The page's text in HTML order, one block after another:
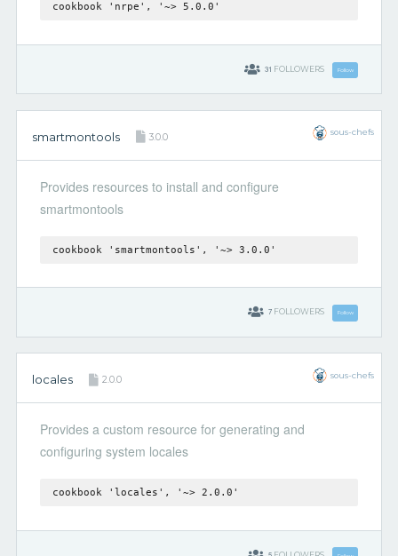
cookbook 'nrpe', '~> 5.0.0'
31 FOLLOWERS Follow
smartmontools 3.0.0 sous-chefs
Provides resources to install and configure
smartmontools
cookbook 'smartmontools', '~> 3.0.0'
7 FOLLOWERS Follow
locales 2.0.0 sous-chefs
Provides a custom resource for generating and
configuring system locales
cookbook 'locales', '~> 2.0.0'